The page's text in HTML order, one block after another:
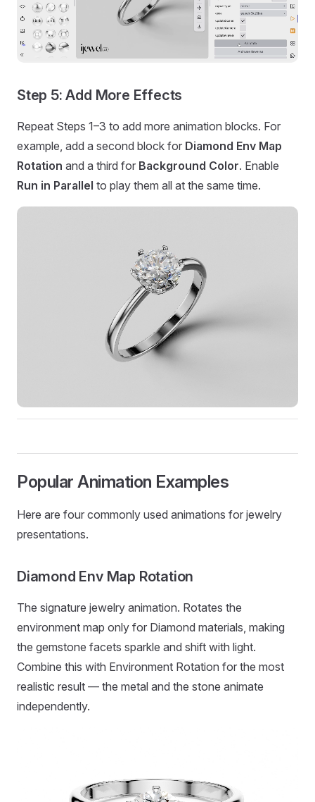
Step 5: Add More Effects
Repeat Steps 1–3 to add more animation blocks. For
example, add a second block for Diamond Env Map
Rotation and a third for Background Color. Enable
Run in Parallel to play them all at the same time.
Popular Animation Examples
Here are four commonly used animations for jewelry
presentations.
Diamond Env Map Rotation
The signature jewelry animation. Rotates the
environment map only for Diamond materials, making
the gemstone facets sparkle and shift with light.
Combine this with Environment Rotation for the most
realistic result — the metal and the stone animate
independently.